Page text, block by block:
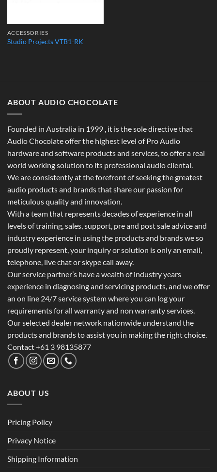
ACCESSORIES
Studio Projects VTB1-RK
ABOUT AUDIO CHOCOLATE
Founded in Australia in 1999 , it is the sole directive that
Audio Chocolate offer the highest level of Pro Audio
hardware and software products and services, to offer a real
world working solution to its professional audio cliental.
We are consistently at the forefront of seeking the greatest
audio products and brands that share our passion for
meticulous quality and innovation.
With a team that represents decades of experience in all
levels of training, sales, support, pre and post sale advice and
industry experience in using the products and brands we so
proudly represent, your inquiry or solution is only an email,
telephone, live chat or skype call away.
Our service partner’s have a wealth of industry years
experience in diagnosing and servicing products, and we offer
an on line 24/7 service system where you can log your
requirements for all warranty and non warranty services.
Our selected dealer network nationwide understand the
products and brands to assist you in making the right choice.
Contact +61 3 98135877
ABOUT US
Pricing Policy
Privacy Notice
Shipping Information